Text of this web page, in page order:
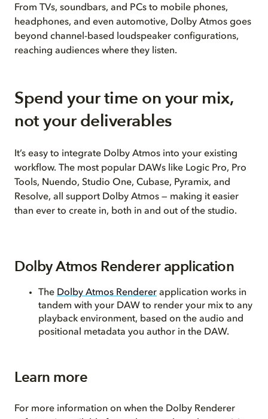
From TVs, soundbars, and PCs to mobile phones,
headphones, and even automotive, Dolby Atmos goes
beyond channel-based loudspeaker configurations,
reaching audiences where they listen.
Spend your time on your mix,
not your deliverables
It’s easy to integrate Dolby Atmos into your existing
workflow. The most popular DAWs like Logic Pro, Pro
Tools, Nuendo, Studio One, Cubase, Pyramix, and
Resolve, all support Dolby Atmos — making it easier
than ever to create in, both in and out of the studio.
Dolby Atmos Renderer application
The Dolby Atmos Renderer application works in
tandem with your DAW to render your mix to any
playback environment, based on the audio and
positional metadata you author in the DAW.
Learn more
For more information on when the Dolby Renderer